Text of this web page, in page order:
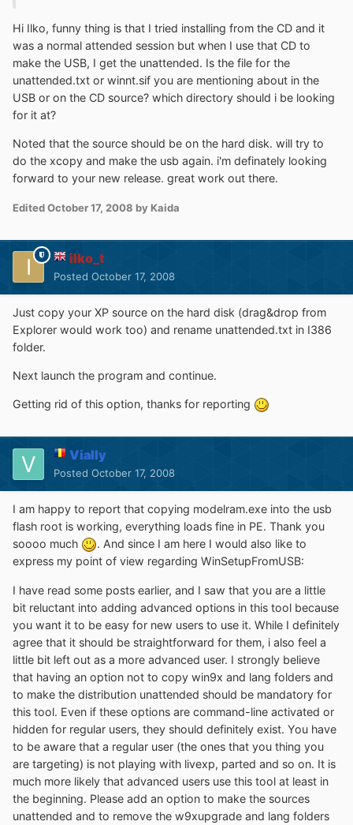
Hi Ilko, funny thing is that I tried installing from the CD and it
was a normal attended session but when I use that CD to
make the USB, I get the unattended. Is the file for the
unattended.txt or winnt.sif you are mentioning about in the
USB or on the CD source? which directory should i be looking
for it at?
Noted that the source should be on the hard disk. will try to
do the xcopy and make the usb again. i'm definately looking
forward to your new release. great work out there.
EditedOctober 17, 2008 by Kaida
ilko_t
Posted October 17, 2008
Just copy your XP source on the hard disk (drag&drop from
Explorer would work too) and rename unattended.txt in I386
folder.
Next launch the program and continue.
Getting rid of this option, thanks for reporting
Vially
Posted October 17, 2008
I am happy to report that copying modelram.exe into the usb
flash root is working, everything loads fine in PE. Thank you
soooo much
. And since I am here I would also like to
express my point of view regarding WinSetupFromUSB:
I have read some posts earlier, and I saw that you are a little
bit reluctant into adding advanced options in this tool because
you want it to be easy for new users to use it. While I definitely
agree that it should be straightforward for them, i also feel a
little bit left out as a more advanced user. I strongly believe
that having an option not to copy win9x and lang folders and
to make the distribution unattended should be mandatory for
this tool. Even if these options are command-line activated or
hidden for regular users, they should definitely exist. You have
to be aware that a regular user (the ones that you thing you
are targeting) is not playing with livexp, parted and so on. It is
much more likely that advanced users use this tool at least in
the beginning. Please add an option to make the sources
unattended and to remove the w9xupgrade and lang folders